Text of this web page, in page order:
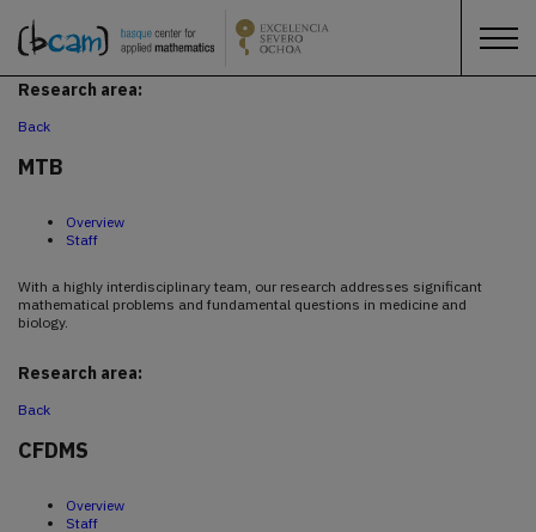
Research area:
Back
MTB
Overview
Staff
With a highly interdisciplinary team, our research addresses significant
mathematical problems and fundamental questions in medicine and
biology.
Research area:
Back
CFDMS
Overview
Staff